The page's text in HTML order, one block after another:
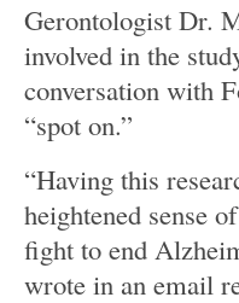
Gerontologist Dr.
involved in the
conversation with
“spot on.”
“Having this
heightened sense
fight to end
wrote in an email